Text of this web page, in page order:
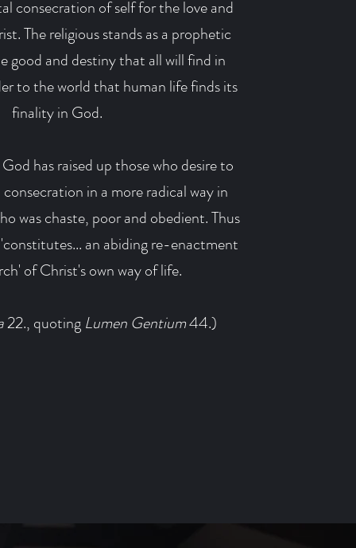
consecration of self for the love and
The religious stands as a prophetic
good and destiny that all will find in
to the world that human life finds its
finality in God.
has raised up those who desire to
in a more radical way in
was chaste, poor and obedient. Thus
an abiding re-enactment
of Christ's own way of life.
22., quoting Lumen Gentium44.)